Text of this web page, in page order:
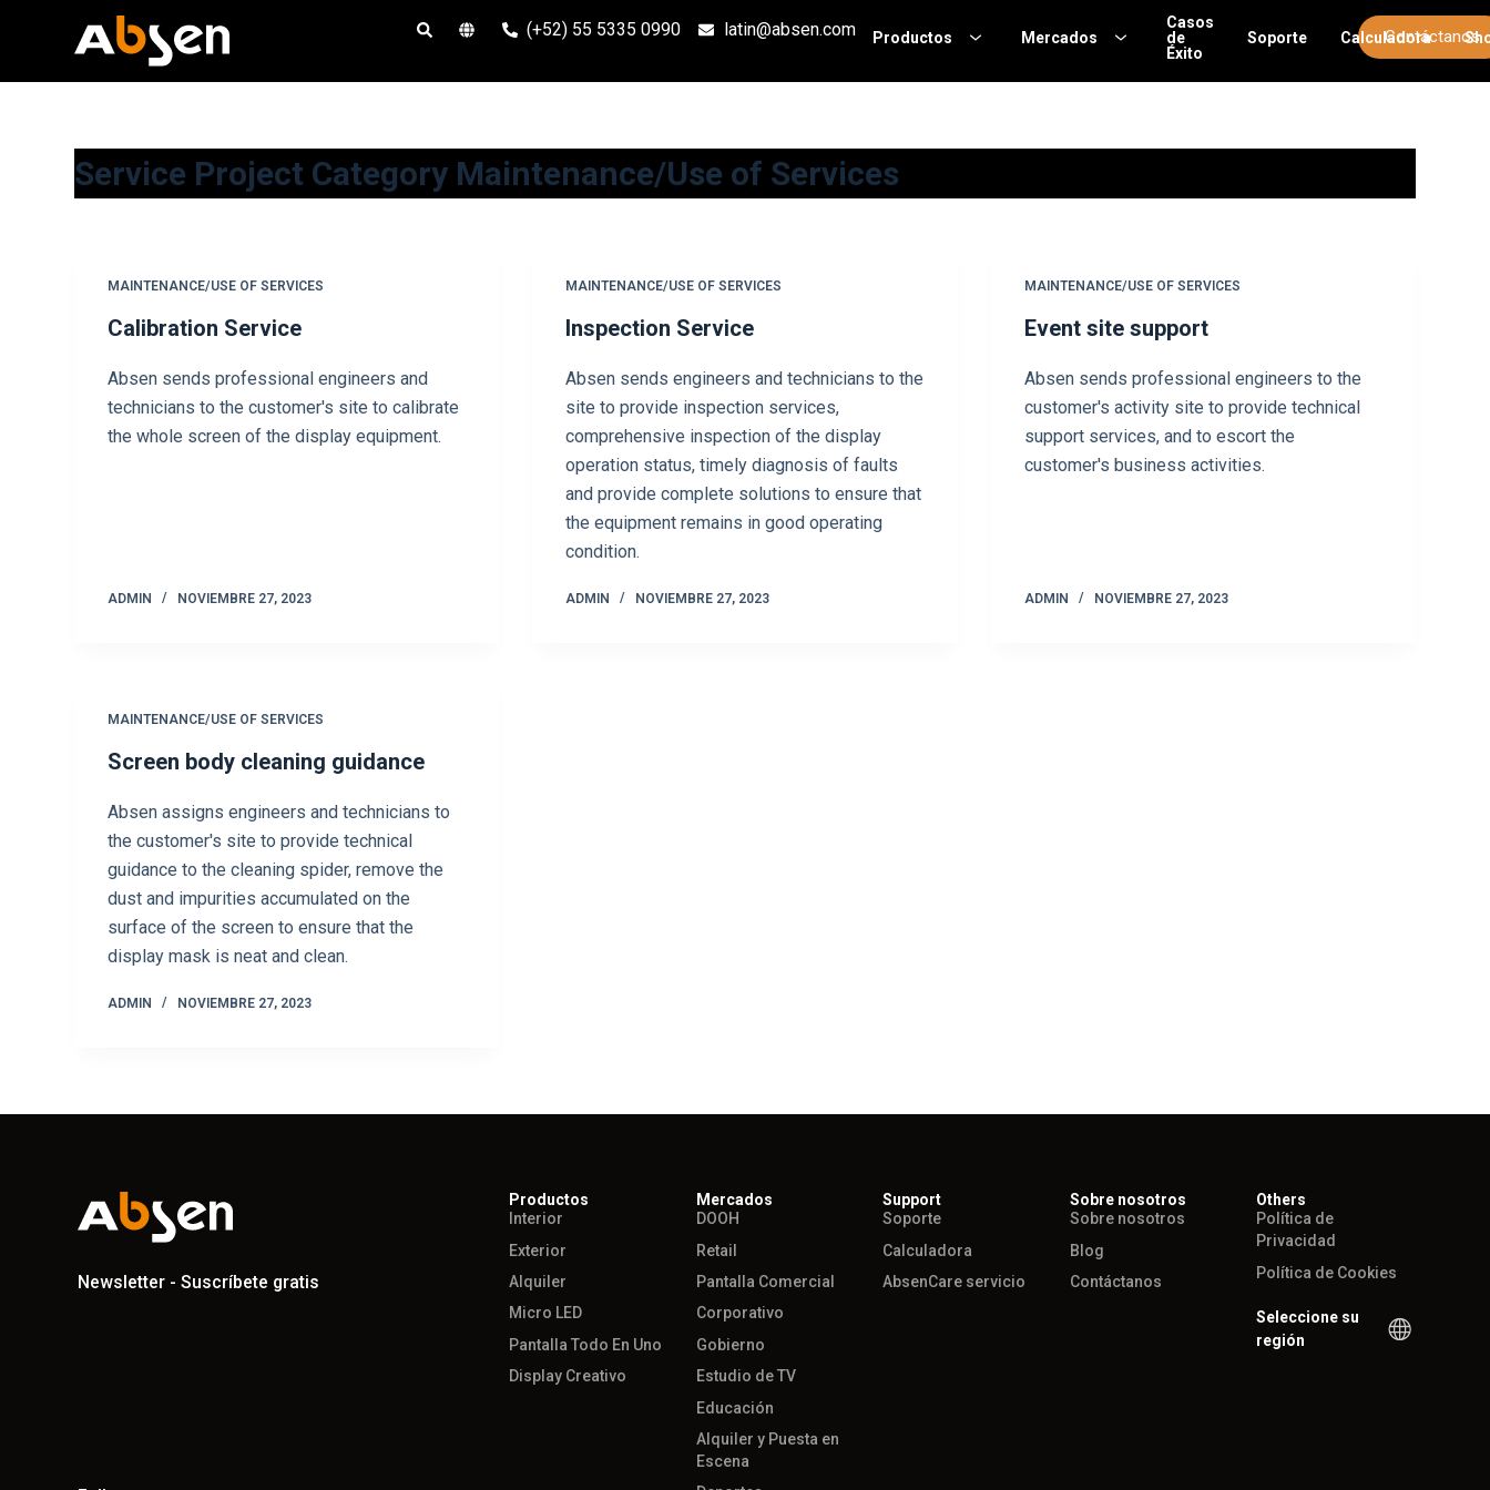
l
(+52) 55 5335 0990 latin@absen.com Productos Mercados
Casos
de
Éxito
Soporte CalculadoraContáctanos
Service Project Category Maintenance/Use of Services
MAINTENANCE/USE OF SERVICES
Calibration Service
Absen sends professional engineers and
technicians to the customer's site to calibrate
the whole screen of the display equipment.
ADMIN NOVIEMBRE 27, 2023
MAINTENANCE/USE OF SERVICES
Inspection Service
Absen sends engineers and technicians to the
site to provide inspection services,
comprehensive inspection of the display
operation status, timely diagnosis of faults
and provide complete solutions to ensure that
the equipment remains in good operating
condition.
ADMIN NOVIEMBRE 27, 2023
MAINTENANCE/USE OF SERVICES
Event site support
Absen sends professional engineers to the
customer's activity site to provide technical
support services, and to escort the
customer's business activities.
ADMIN NOVIEMBRE 27, 2023
MAINTENANCE/USE OF SERVICES
Screen body cleaning guidance
Absen assigns engineers and technicians to
the customer's site to provide technical
guidance to the cleaning spider, remove the
dust and impurities accumulated on the
surface of the screen to ensure that the
display mask is neat and clean.
ADMIN NOVIEMBRE 27, 2023
Newsletter - Suscríbete gratis
Productos
Interior
Exterior
Alquiler
Micro LED
Pantalla Todo En Uno
Display Creativo
Mercados
DOOH
Retail
Pantalla Comercial
Corporativo
Gobierno
Estudio de TV
Educación
Alquiler y Puesta en
Escena
Support
Soporte
Calculadora
AbsenCare servicio
Sobre nosotros
Sobre nosotros
Blog
Contáctanos
Others
Política de
Privacidad
Política de Cookies
Seleccione su
región